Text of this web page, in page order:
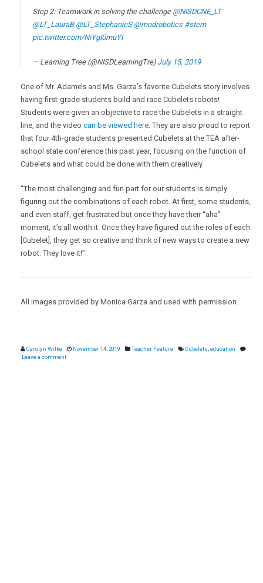
Step 2: Teamwork in solving the challenge @NISDCNE_LT
@LT_LauraB @LT_StephanieS @modrobotics #stem
pic.twitter.com/NiYgI0muYI
— Learning Tree (@NISDLearningTre)July 15, 2019
One of Mr. Adame’s and Ms. Garza’s favorite Cubelets story involves
having first-grade students build and race Cubelets robots!
Students were given an objective to race the Cubelets in a straight
line, and the video can be viewed here. They are also proud to report
that four 4th-grade students presented Cubelets at the TEA after-
school state conference this past year, focusing on the function of
Cubelets and what could be done with them creatively.
“The most challenging and fun part for our students is simply
figuring out the combinations of each robot. At first, some students,
and even staff, get frustrated but once they have their “aha”
moment, it’s all worth it. Once they have figured out the roles of each
[Cubelet], they get so creative and think of new ways to create a new
robot. They love it!”
All images provided by Monica Garza and used with permission.
Carolyn Wilke November 14, 2019 Teacher Feature Cubelets,education
Leave a comment